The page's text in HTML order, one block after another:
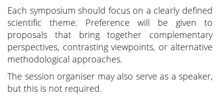
Each symposium should focus on a clearly defined
scientific theme. Preference will be given to
proposals that bring together complementary
perspectives, contrasting viewpoints, or alternative
methodological approaches.
The session organiser may also serve as a speaker,
but this is not required.